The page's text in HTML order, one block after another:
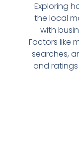
Exploring
the local
with
Factors like
searches,
and